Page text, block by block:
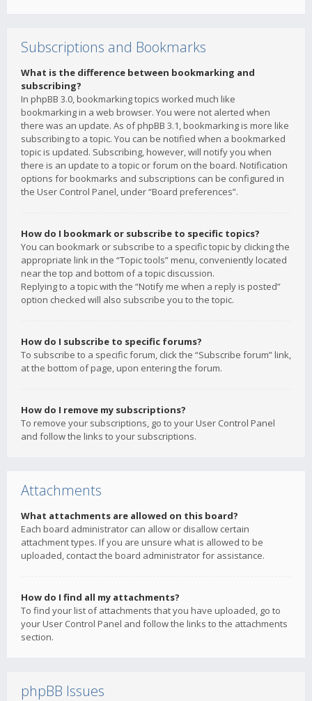
Subscriptions and Bookmarks
What is the difference between bookmarking and
subscribing?
In phpBB 3.0, bookmarking topics worked much like
bookmarking in a web browser. You were not alerted when
there was an update. As of phpBB 3.1, bookmarking is more like
subscribing to a topic. You can be notified when a bookmarked
topic is updated. Subscribing, however, will notify you when
there is an update to a topic or forum on the board. Notification
options for bookmarks and subscriptions can be configured in
the User Control Panel, under “Board preferences”.
How do I bookmark or subscribe to specific topics?
You can bookmark or subscribe to a specific topic by clicking the
appropriate link in the “Topic tools” menu, conveniently located
near the top and bottom of a topic discussion.
Replying to a topic with the “Notify me when a reply is posted”
option checked will also subscribe you to the topic.
How do I subscribe to specific forums?
To subscribe to a specific forum, click the “Subscribe forum” link,
at the bottom of page, upon entering the forum.
How do I remove my subscriptions?
To remove your subscriptions, go to your User Control Panel
and follow the links to your subscriptions.
Attachments
What attachments are allowed on this board?
Each board administrator can allow or disallow certain
attachment types. If you are unsure what is allowed to be
uploaded, contact the board administrator for assistance.
How do I find all my attachments?
To find your list of attachments that you have uploaded, go to
your User Control Panel and follow the links to the attachments
section.
phpBB Issues